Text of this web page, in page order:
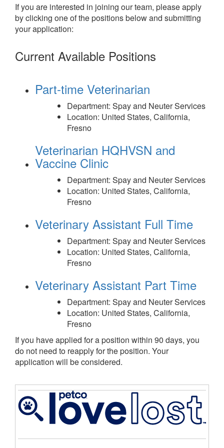
If you are interested in joining our team, please apply
by clicking one of the positions below and submitting
your application:
Current Available Positions
Part-time Veterinarian
Department: Spay and Neuter Services
Location: United States, California,
Fresno
Veterinarian HQHVSN and
Vaccine Clinic
Department: Spay and Neuter Services
Location: United States, California,
Fresno
Veterinary Assistant Full Time
Department: Spay and Neuter Services
Location: United States, California,
Fresno
Veterinary Assistant Part Time
Department: Spay and Neuter Services
Location: United States, California,
Fresno
If you have applied for a position within 90 days, you
do not need to reapply for the position. Your
application will be considered.